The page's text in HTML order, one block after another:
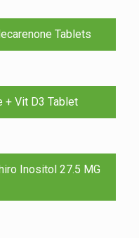
Tablets
+ Vit D3 Tablet
Inositol 27.5 MG